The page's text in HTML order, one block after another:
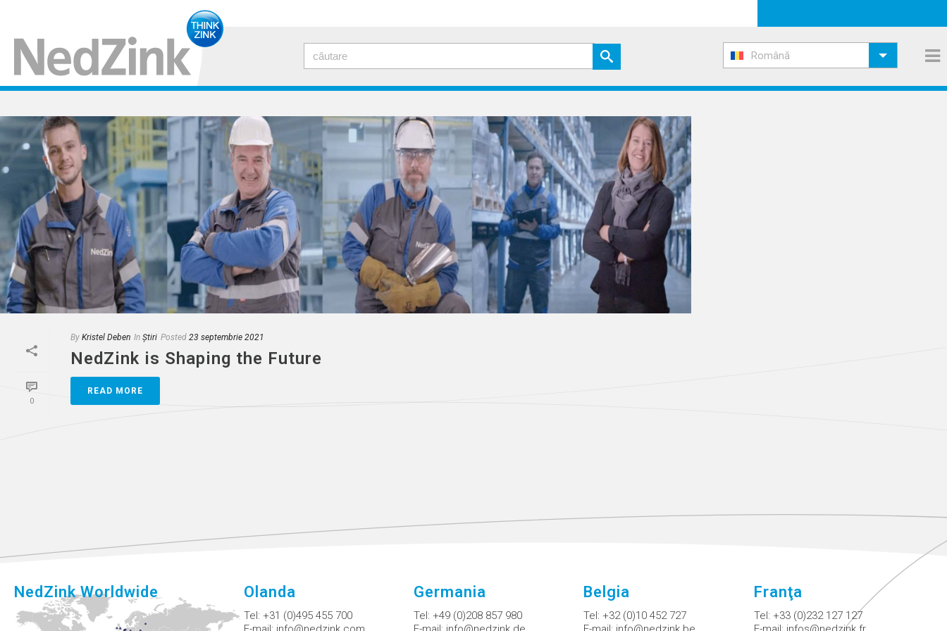
Română
0
By Kristel Deben In Știri Posted 23 septembrie 2021
NedZink is Shaping the Future
READ MORE
NedZink Worldwide Olanda
Tel: +31 (0)495 455 700
Germania
Tel: +49 (0)208 857 980
Belgia
Tel: +32 (0)10 452 727
Franţa
Tel: +33 (0)232 127 127